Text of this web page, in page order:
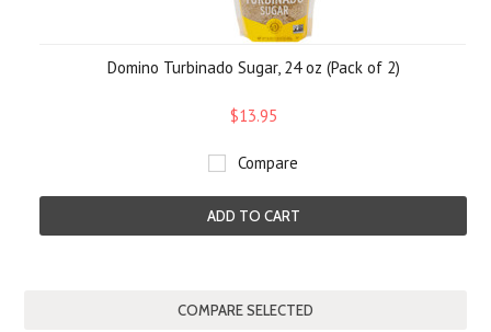
Domino Turbinado Sugar, 24 oz (Pack of 2)
$13.95
Compare
ADD TO CART